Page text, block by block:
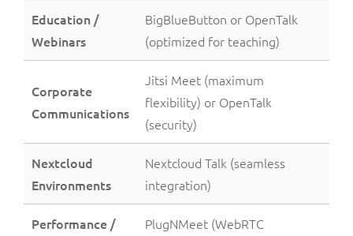
Education /
Webinars
BigBlueButton or OpenTalk
(optimized for teaching)
Corporate
Communications
Jitsi Meet (maximum
flexibility) or OpenTalk
(security)
Nextcloud
Environments
Nextcloud Talk (seamless
integration)
Performance /
PlugNMeet (WebRTC